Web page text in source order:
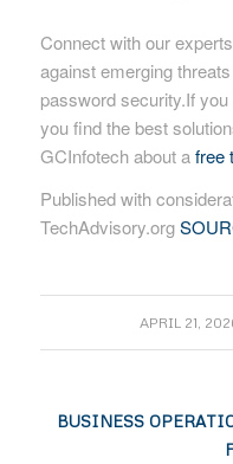
Connect with our
against emerging
password security.If
you find the best
GCInfotech about afree
Published with
TechAdvisory.org
APRIL 21,
/
BUSINESS